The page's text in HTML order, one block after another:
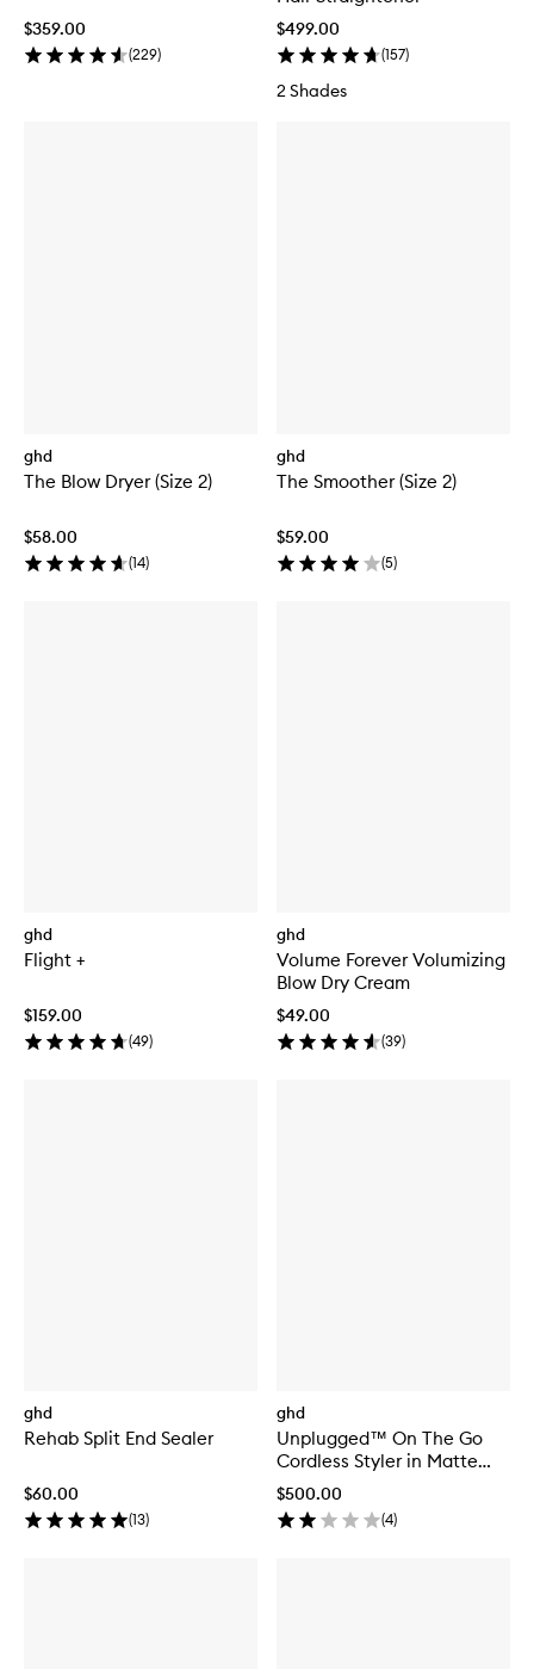
$359.00
(229)
$499.00
(157)
2 Shades
ghd
The Blow Dryer (Size 2)
$58.00
(14)
ghd
The Smoother (Size 2)
$59.00
(5)
ghd
Flight +
$159.00
(49)
ghd
Volume Forever Volumizing
Blow Dry Cream
$49.00
(39)
ghd
Rehab Split End Sealer
$60.00
(13)
ghd
Unplugged™ On The Go
Cordless Styler in Matte
White
$500.00
(4)